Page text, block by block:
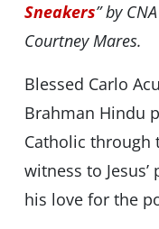
Sneakers” by
Courtney Mares.
Blessed Carlo
Brahman Hindu
Catholic through
witness to
his love for the